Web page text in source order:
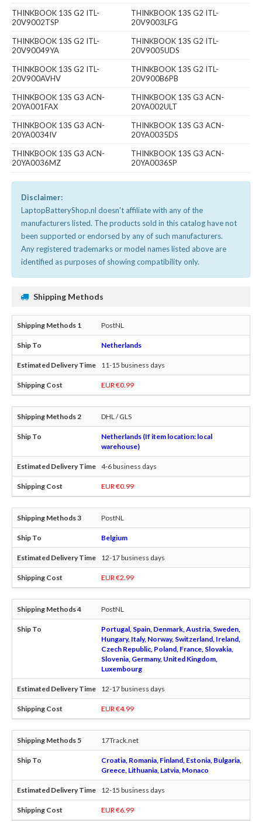
THINKBOOK 13S G2 ITL-
20V9002TSP
THINKBOOK 13S G2 ITL-
20V9003LFG
THINKBOOK 13S G2 ITL-
20V90049YA
THINKBOOK 13S G2 ITL-
20V9005UDS
THINKBOOK 13S G2 ITL-
20V900AVHV
THINKBOOK 13S G2 ITL-
20V900B6PB
THINKBOOK 13S G3 ACN-
20YA001FAX
THINKBOOK 13S G3 ACN-
20YA002ULT
THINKBOOK 13S G3 ACN-
20YA0034IV
THINKBOOK 13S G3 ACN-
20YA0035DS
THINKBOOK 13S G3 ACN-
20YA0036MZ
THINKBOOK 13S G3 ACN-
20YA0036SP
Disclaimer:
LaptopBatteryShop.nl doesn't affiliate with any of the
manufacturers listed. The products sold in this catalog have not
been supported or endorsed by any of such manufacturers.
Any registered trademarks or model names listed above are
identified as purposes of showing compatibility only.
Shipping Methods
PostNL
Netherlands
11-15 business days
EUR €0.99
DHL / GLS
Netherlands (If item location: local
warehouse)
4-6 business days
EUR €0.99
PostNL
Belgium
12-17 business days
EUR €2.99
PostNL
Portugal, Spain, Denmark, Austria, Sweden,
Hungary, Italy, Norway, Switzerland, Ireland,
Czech Republic, Poland, France, Slovakia,
Slovenia, Germany, United Kingdom,
Luxembourg
12-17 business days
EUR €4.99
17Track.net
Croatia, Romania, Finland, Estonia, Bulgaria,
Greece, Lithuania, Latvia, Monaco
12-15 business days
EUR €6.99